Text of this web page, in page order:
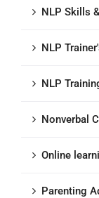
NLP Skills
NLP
NLP
Nonverbal
Online
Parenting